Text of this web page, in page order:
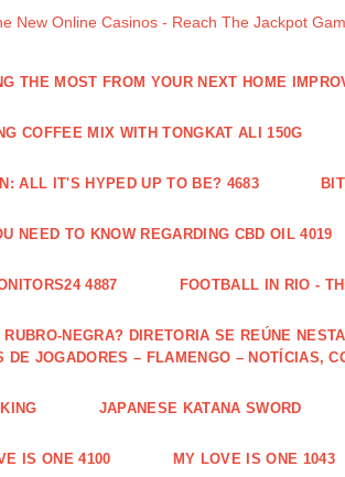
New Online Casinos - Reach The Jackpot
THE MOST FROM YOUR NEXT HOME
COFFEE MIX WITH TONGKAT ALI 150G
ALL IT'S HYPED UP TO BE? 4683
NEED TO KNOW REGARDING CBD OIL 4019
4887 FOOTBALL IN RIO -
RUBRO-NEGRA? DIRETORIA SE REÚNE
DE JOGADORES – FLAMENGO – NOTÍCIAS,
JAPANESE KATANA SWORD
IS ONE 4100 MY LOVE IS ONE 1043